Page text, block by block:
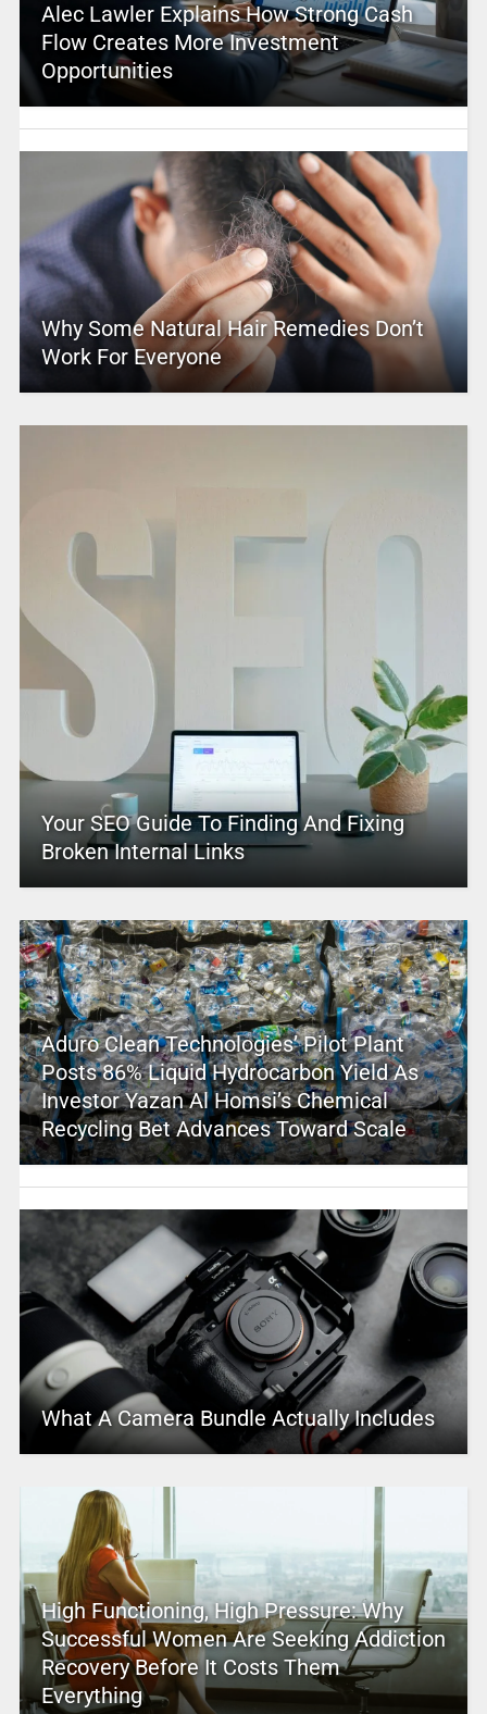
Alec Lawler Explains How Strong Cash
Flow Creates More Investment
Opportunities
Why Some Natural Hair Remedies Don’t
Work For Everyone
Your SEO Guide To Finding And Fixing
Broken Internal Links
Aduro Clean Technologies’ Pilot Plant
Posts 86% Liquid Hydrocarbon Yield As
Investor Yazan Al Homsi’s Chemical
Recycling Bet Advances Toward Scale
What A Camera Bundle Actually Includes
High Functioning, High Pressure: Why
Successful Women Are Seeking Addiction
Recovery Before It Costs Them
Everything